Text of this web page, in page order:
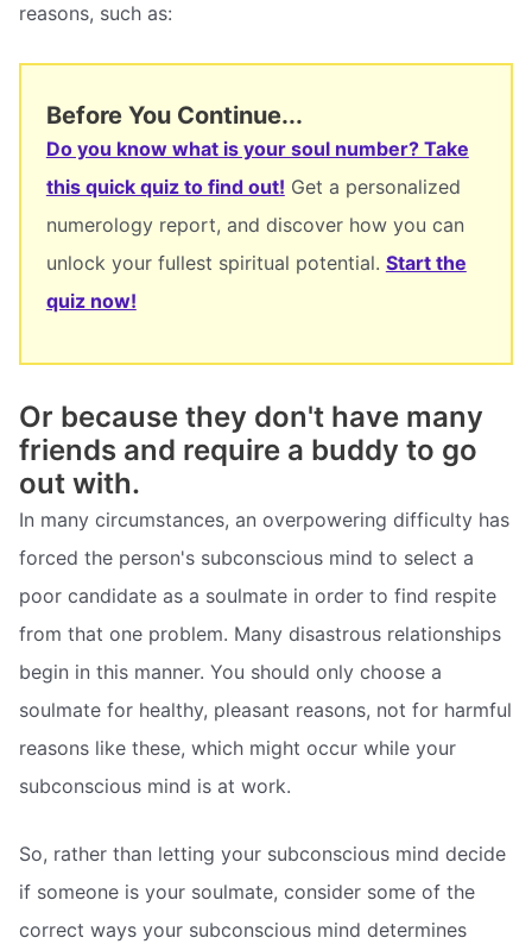
reasons, such as:
Before You Continue...
Do you know what is your soul number? Take
this quick quiz to find out! Get a personalized
numerology report, and discover how you can
unlock your fullest spiritual potential. Start the
quiz now!
Or because they don't have many
friends and require a buddy to go
out with.
In many circumstances, an overpowering difficulty has
forced the person's subconscious mind to select a
poor candidate as a soulmate in order to find respite
from that one problem. Many disastrous relationships
begin in this manner. You should only choose a
soulmate for healthy, pleasant reasons, not for harmful
reasons like these, which might occur while your
subconscious mind is at work.
So, rather than letting your subconscious mind decide
if someone is your soulmate, consider some of the
correct ways your subconscious mind determines